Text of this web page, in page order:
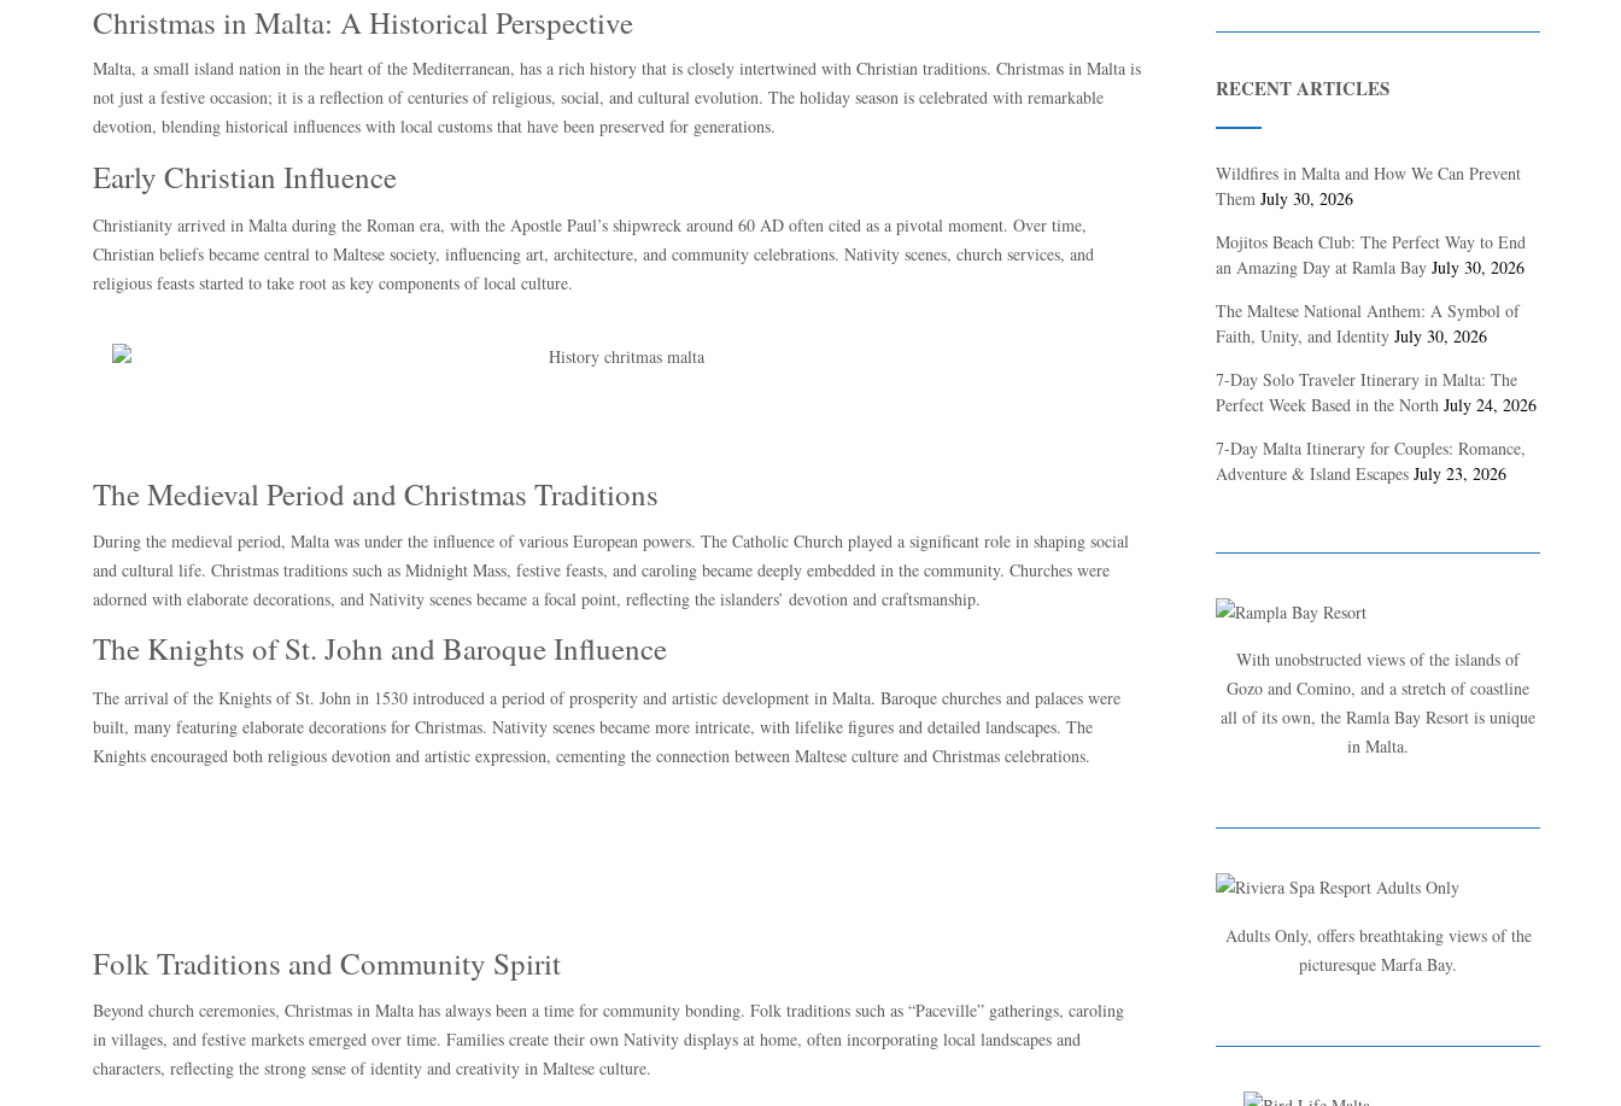
Christmas in Malta: A Historical Perspective
Malta, a small island nation in the heart of the Mediterranean, has a rich history that is closely intertwined with Christian traditions. Christmas in Malta is
not just a festive occasion; it is a reflection of centuries of religious, social, and cultural evolution. The holiday season is celebrated with remarkable
devotion, blending historical influences with local customs that have been preserved for generations.
Early Christian Influence
Christianity arrived in Malta during the Roman era, with the Apostle Paul’s shipwreck around 60 AD often cited as a pivotal moment. Over time,
Christian beliefs became central to Maltese society, influencing art, architecture, and community celebrations. Nativity scenes, church services, and
religious feasts started to take root as key components of local culture.
The Medieval Period and Christmas Traditions
During the medieval period, Malta was under the influence of various European powers. The Catholic Church played a significant role in shaping social
and cultural life. Christmas traditions such as Midnight Mass, festive feasts, and caroling became deeply embedded in the community. Churches were
adorned with elaborate decorations, and Nativity scenes became a focal point, reflecting the islanders’ devotion and craftsmanship.
The Knights of St. John and Baroque Influence
The arrival of the Knights of St. John in 1530 introduced a period of prosperity and artistic development in Malta. Baroque churches and palaces were
built, many featuring elaborate decorations for Christmas. Nativity scenes became more intricate, with lifelike figures and detailed landscapes. The
Knights encouraged both religious devotion and artistic expression, cementing the connection between Maltese culture and Christmas celebrations.
Folk Traditions and Community Spirit
Beyond church ceremonies, Christmas in Malta has always been a time for community bonding. Folk traditions such as “Paceville” gatherings, caroling
in villages, and festive markets emerged over time. Families create their own Nativity displays at home, often incorporating local landscapes and
characters, reflecting the strong sense of identity and creativity in Maltese culture.
RECENT ARTICLES
Wildfires in Malta and How We Can Prevent
Them July 30, 2026
Mojitos Beach Club: The Perfect Way to End
an Amazing Day at Ramla Bay July 30, 2026
The Maltese National Anthem: A Symbol of
Faith, Unity, and Identity July 30, 2026
7-Day Solo Traveler Itinerary in Malta: The
Perfect Week Based in the North July 24, 2026
7-Day Malta Itinerary for Couples: Romance,
Adventure & Island Escapes July 23, 2026
With unobstructed views of the islands of
Gozo and Comino, and a stretch of coastline
all of its own, the Ramla Bay Resort is unique
in Malta.
Adults Only, offers breathtaking views of the
picturesque Marfa Bay.